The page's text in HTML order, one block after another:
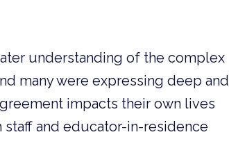
understanding of the complex
many were expressing deep and
impacts their own lives
staff and educator-in-residence